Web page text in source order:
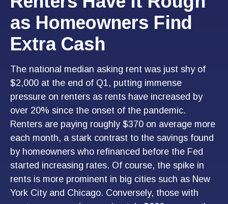
as Homeowners Find
Extra Cash
The national median asking rent was just shy of
$2,000 at the end of Q1, putting immense
pressure on renters as rents have increased by
over 20% since the onset of the pandemic.
Renters are paying roughly $370 on average more
each month, a stark contrast to the savings found
by homeowners who refinanced before the Fed
started increasing rates. Of course, the spike in
rents is more prominent in big cities such as New
York City and Chicago. Conversely, those with